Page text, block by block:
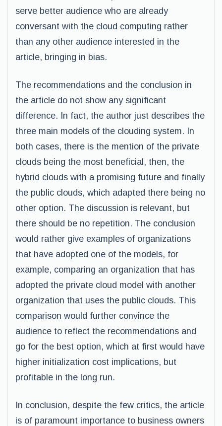
serve better audience who are already
conversant with the cloud computing rather
than any other audience interested in the
article, bringing in bias.
The recommendations and the conclusion in
the article do not show any significant
difference. In fact, the author just describes the
three main models of the clouding system. In
both cases, there is the mention of the private
clouds being the most beneficial, then, the
hybrid clouds with a promising future and finally
the public clouds, which adapted there being no
other option. The discussion is relevant, but
there should be no repetition. The conclusion
would rather give examples of organizations
that have adopted one of the models, for
example, comparing an organization that has
adopted the private cloud model with another
organization that uses the public clouds. This
comparison would further convince the
audience to reflect the recommendations and
go for the best option, which at first would have
higher initialization cost implications, but
profitable in the long run.
In conclusion, despite the few critics, the article
is of paramount importance to business owners